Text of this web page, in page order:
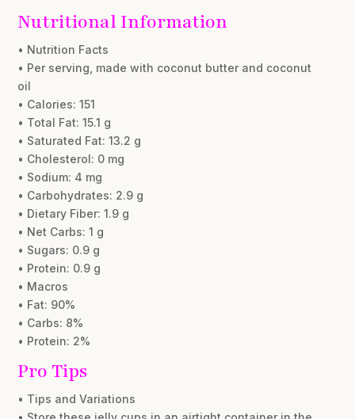
Nutritional Information
• Nutrition Facts
• Per serving, made with coconut butter and coconut
oil
• Calories: 151
• Total Fat: 15.1 g
• Saturated Fat: 13.2 g
• Cholesterol: 0 mg
• Sodium: 4 mg
• Carbohydrates: 2.9 g
• Dietary Fiber: 1.9 g
• Net Carbs: 1 g
• Sugars: 0.9 g
• Protein: 0.9 g
• Macros
• Fat: 90%
• Carbs: 8%
• Protein: 2%
Pro Tips
• Tips and Variations